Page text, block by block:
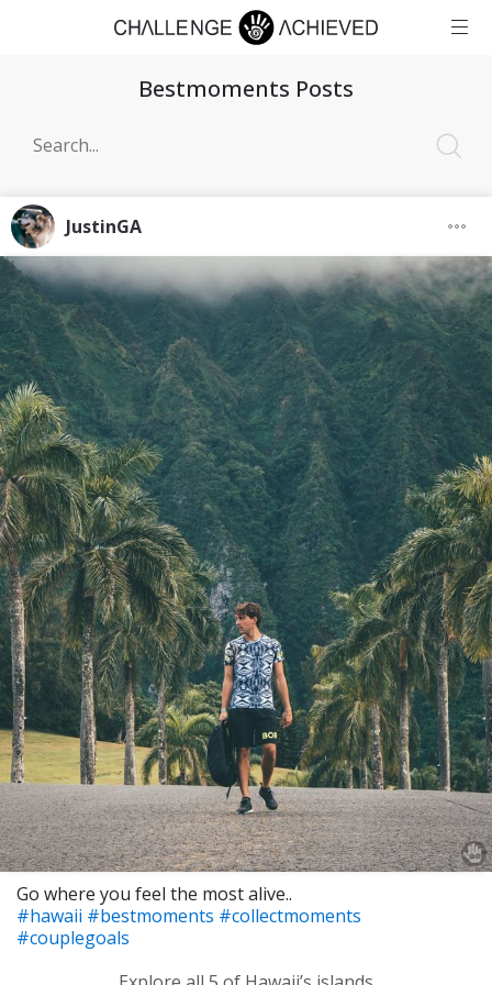
Bestmoments Posts
JustinGA
Go where you feel the most alive..
#hawaii #bestmoments #collectmoments
#couplegoals